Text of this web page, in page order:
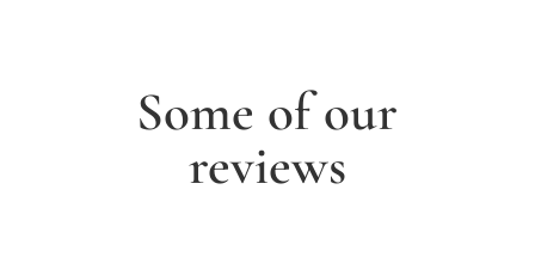
Some of our
reviews